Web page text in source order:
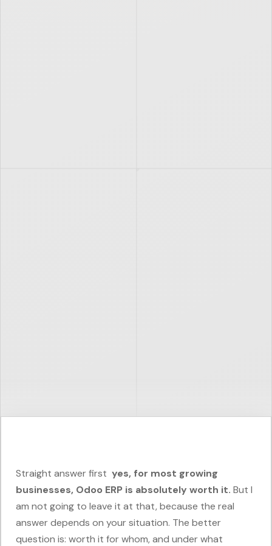
Straight answer first yes, for most growing
businesses, Odoo ERP is absolutely worth it. But I
am not going to leave it at that, because the real
answer depends on your situation. The better
question is: worth it for whom, and under what